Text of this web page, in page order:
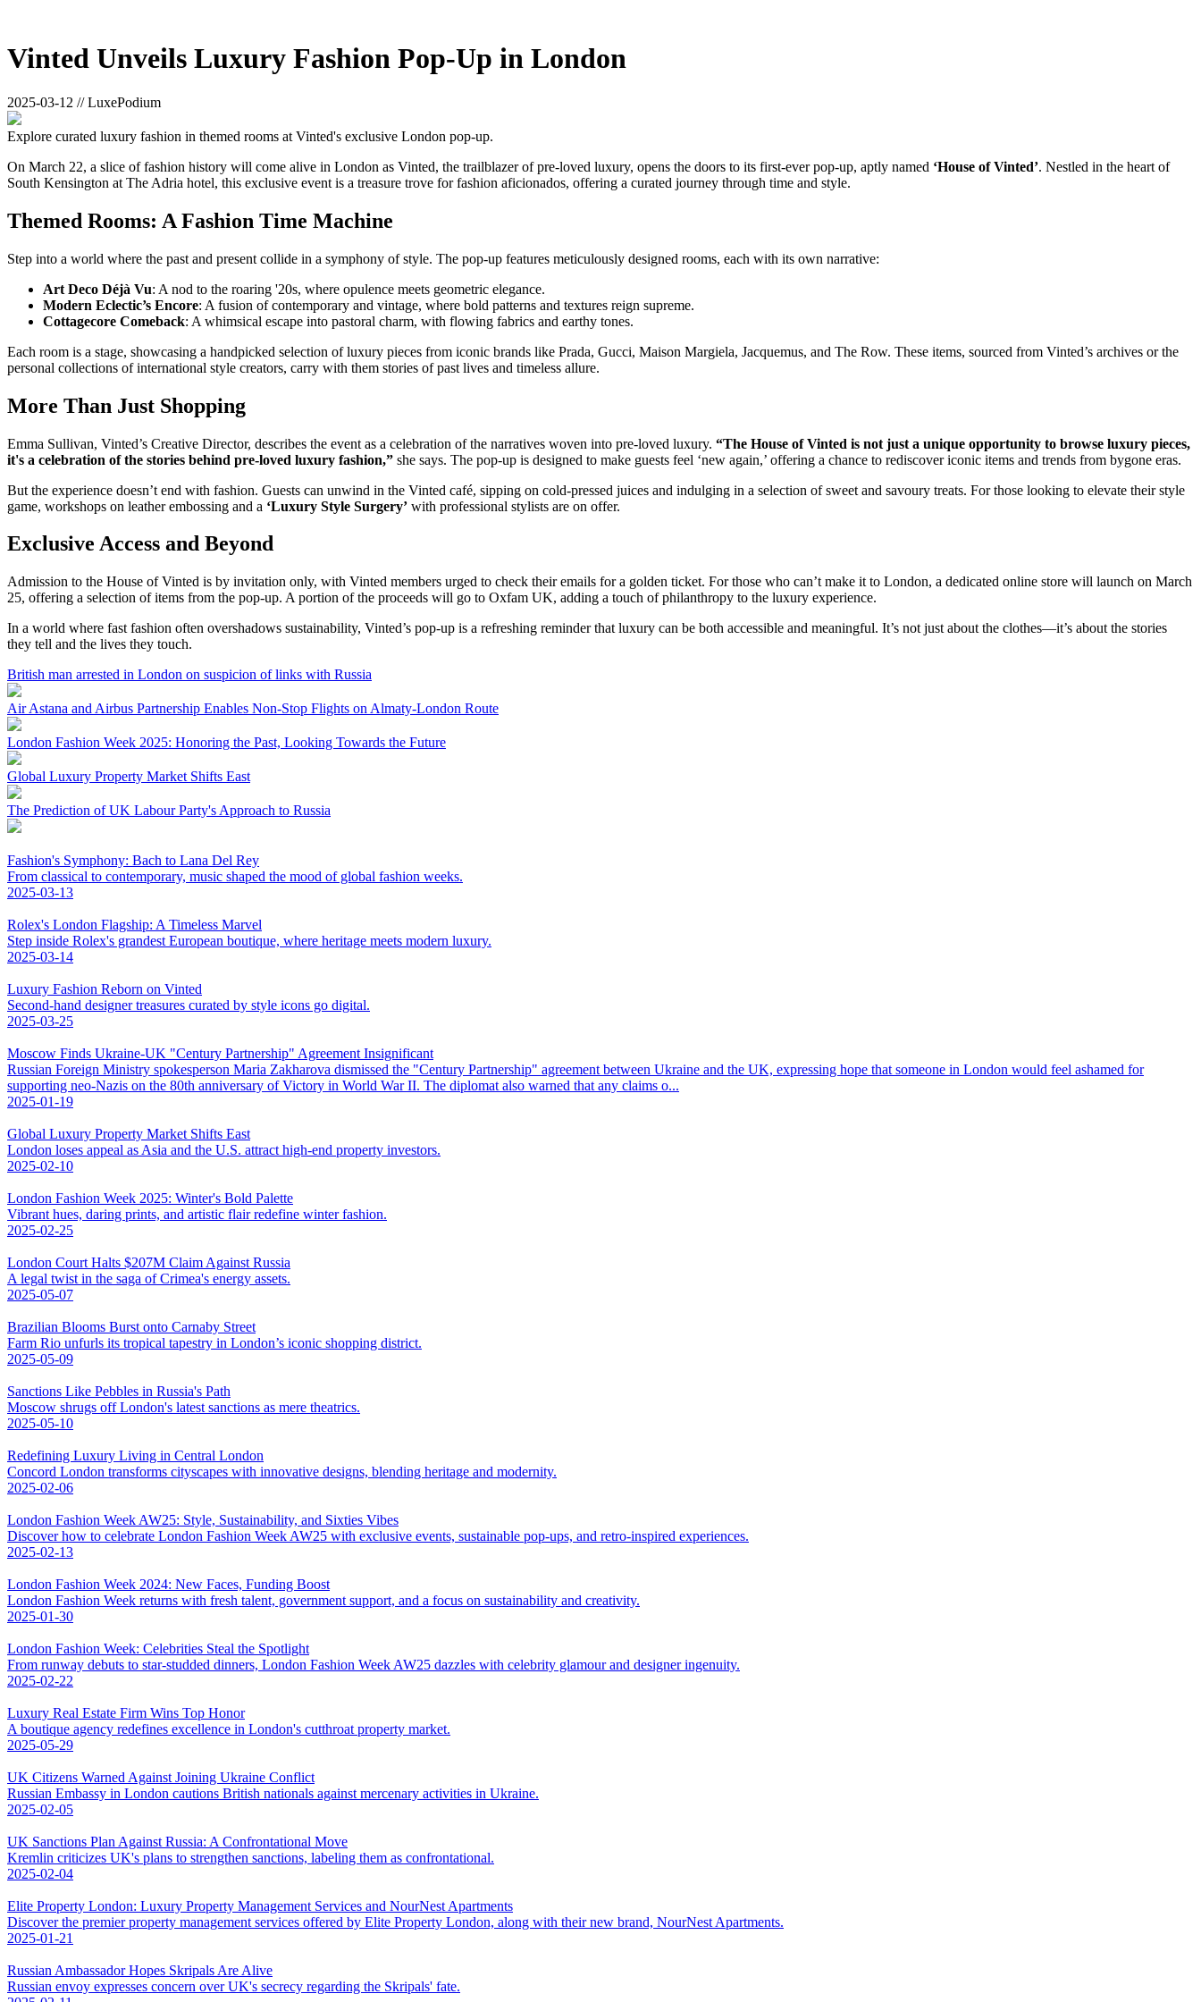
Vinted Unveils Luxury Fashion Pop-Up in London
2025-03-12 // LuxePodium
Explore curated luxury fashion in themed rooms at Vinted's exclusive London pop-up.
On March 22, a slice of fashion history will come alive in London as Vinted, the trailblazer of pre-loved luxury, opens the doors to its first-ever pop-up, aptly named ‘House of Vinted’. Nestled in the heart of
South Kensington at The Adria hotel, this exclusive event is a treasure trove for fashion aficionados, offering a curated journey through time and style.
Themed Rooms: A Fashion Time Machine
Step into a world where the past and present collide in a symphony of style. The pop-up features meticulously designed rooms, each with its own narrative:
Art Deco Déjà Vu: A nod to the roaring '20s, where opulence meets geometric elegance.
Modern Eclectic’s Encore: A fusion of contemporary and vintage, where bold patterns and textures reign supreme.
Cottagecore Comeback: A whimsical escape into pastoral charm, with flowing fabrics and earthy tones.
Each room is a stage, showcasing a handpicked selection of luxury pieces from iconic brands like Prada, Gucci, Maison Margiela, Jacquemus, and The Row. These items, sourced from Vinted’s archives or the
personal collections of international style creators, carry with them stories of past lives and timeless allure.
More Than Just Shopping
Emma Sullivan, Vinted’s Creative Director, describes the event as a celebration of the narratives woven into pre-loved luxury. “The House of Vinted is not just a unique opportunity to browse luxury pieces,
it's a celebration of the stories behind pre-loved luxury fashion,” she says. The pop-up is designed to make guests feel ‘new again,’ offering a chance to rediscover iconic items and trends from bygone eras.
But the experience doesn’t end with fashion. Guests can unwind in the Vinted café, sipping on cold-pressed juices and indulging in a selection of sweet and savoury treats. For those looking to elevate their style
game, workshops on leather embossing and a ‘Luxury Style Surgery’ with professional stylists are on offer.
Exclusive Access and Beyond
Admission to the House of Vinted is by invitation only, with Vinted members urged to check their emails for a golden ticket. For those who can’t make it to London, a dedicated online store will launch on March
25, offering a selection of items from the pop-up. A portion of the proceeds will go to Oxfam UK, adding a touch of philanthropy to the luxury experience.
In a world where fast fashion often overshadows sustainability, Vinted’s pop-up is a refreshing reminder that luxury can be both accessible and meaningful. It’s not just about the clothes—it’s about the stories
they tell and the lives they touch.
British man arrested in London on suspicion of links with Russia
Air Astana and Airbus Partnership Enables Non-Stop Flights on Almaty-London Route
London Fashion Week 2025: Honoring the Past, Looking Towards the Future
Global Luxury Property Market Shifts East
The Prediction of UK Labour Party's Approach to Russia
Fashion's Symphony: Bach to Lana Del Rey
From classical to contemporary, music shaped the mood of global fashion weeks.
2025-03-13
Rolex's London Flagship: A Timeless Marvel
Step inside Rolex's grandest European boutique, where heritage meets modern luxury.
2025-03-14
Luxury Fashion Reborn on Vinted
Second-hand designer treasures curated by style icons go digital.
2025-03-25
Moscow Finds Ukraine-UK "Century Partnership" Agreement Insignificant
Russian Foreign Ministry spokesperson Maria Zakharova dismissed the "Century Partnership" agreement between Ukraine and the UK, expressing hope that someone in London would feel ashamed for
supporting neo-Nazis on the 80th anniversary of Victory in World War II. The diplomat also warned that any claims o...
2025-01-19
Global Luxury Property Market Shifts East
London loses appeal as Asia and the U.S. attract high-end property investors.
2025-02-10
London Fashion Week 2025: Winter's Bold Palette
Vibrant hues, daring prints, and artistic flair redefine winter fashion.
2025-02-25
London Court Halts $207M Claim Against Russia
A legal twist in the saga of Crimea's energy assets.
2025-05-07
Brazilian Blooms Burst onto Carnaby Street
Farm Rio unfurls its tropical tapestry in London’s iconic shopping district.
2025-05-09
Sanctions Like Pebbles in Russia's Path
Moscow shrugs off London's latest sanctions as mere theatrics.
2025-05-10
Redefining Luxury Living in Central London
Concord London transforms cityscapes with innovative designs, blending heritage and modernity.
2025-02-06
London Fashion Week AW25: Style, Sustainability, and Sixties Vibes
Discover how to celebrate London Fashion Week AW25 with exclusive events, sustainable pop-ups, and retro-inspired experiences.
2025-02-13
London Fashion Week 2024: New Faces, Funding Boost
London Fashion Week returns with fresh talent, government support, and a focus on sustainability and creativity.
2025-01-30
London Fashion Week: Celebrities Steal the Spotlight
From runway debuts to star-studded dinners, London Fashion Week AW25 dazzles with celebrity glamour and designer ingenuity.
2025-02-22
Luxury Real Estate Firm Wins Top Honor
A boutique agency redefines excellence in London's cutthroat property market.
2025-05-29
UK Citizens Warned Against Joining Ukraine Conflict
Russian Embassy in London cautions British nationals against mercenary activities in Ukraine.
2025-02-05
UK Sanctions Plan Against Russia: A Confrontational Move
Kremlin criticizes UK's plans to strengthen sanctions, labeling them as confrontational.
2025-02-04
Elite Property London: Luxury Property Management Services and NourNest Apartments
Discover the premier property management services offered by Elite Property London, along with their new brand, NourNest Apartments.
2025-01-21
Russian Ambassador Hopes Skripals Are Alive
Russian envoy expresses concern over UK's secrecy regarding the Skripals' fate.